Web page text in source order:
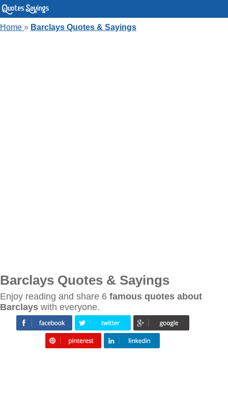
Home » Barclays Quotes & Sayings
Barclays Quotes & Sayings
Enjoy reading and share 6 famous quotes about
Barclays with everyone.